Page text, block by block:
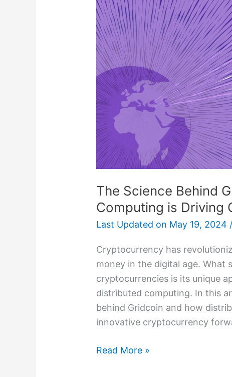
The Science Behind
Computing is Driving
Last Updated on May 19, 2024 /
Cryptocurrency has
money in the digital age. What
cryptocurrencies is its unique
distributed computing. In this
behind Gridcoin and how
innovative cryptocurrency
Behind
Gridcoin:
How
Distributed
Computing
is
Driving
Cryptocurrency
Read More »